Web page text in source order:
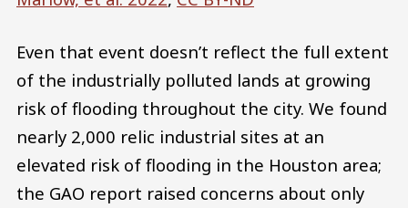
Even that event doesn’t reflect the full extent
of the industrially polluted lands at growing
risk of flooding throughout the city. We found
nearly 2,000 relic industrial sites at an
elevated risk of flooding in the Houston area;
the GAO report raised concerns about only